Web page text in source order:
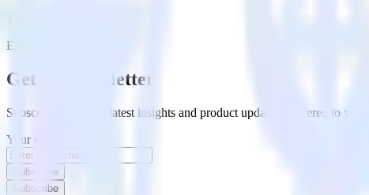
ETL
Get the newsletter
Subscribe to get our latest insights and product updates delivered to
Your email
Subscribe
Subscribe